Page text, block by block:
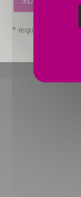
* required fields